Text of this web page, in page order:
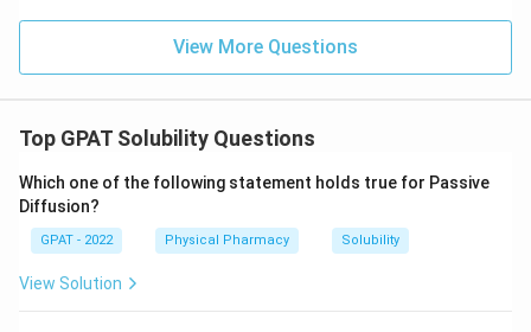
correct, but excludes D, which is also correct.
A, B and C only: Includes pairs 1, 2, and 3, but pair 3
A, B and D only : Includes pairs 1, 2, and 4, all of
which are correct. This is the correct answer.
A and D only
: Excludes B, which is a correct pair.
Therefore, the correct answer is A, B and D only
View More Questions
Top GPAT Solubility Questions
Which one of the following statement holds true for Passive
Diffusion?
GPAT - 2022 Physical Pharmacy Solubility
View Solution